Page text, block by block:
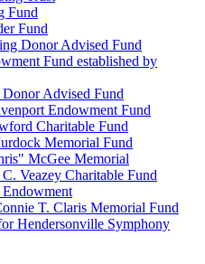
Fund
Fund
Donor Advised Fund
Fund established by
Donor Advised Fund
Endowment Fund
Charitable Fund
Memorial Fund
McGee Memorial
Veazey Charitable Fund
T. Claris Memorial Fund
Hendersonville Symphony